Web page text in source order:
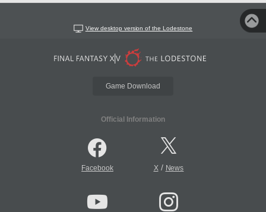
View desktop version of the Lodestone
Game Download
Official Information
Facebook X/ News